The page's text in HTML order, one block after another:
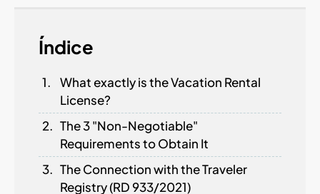
Índice
What exactly is the Vacation Rental
License?
The 3 "Non-Negotiable"
Requirements to Obtain It
The Connection with the Traveler
Registry (RD 933/2021)